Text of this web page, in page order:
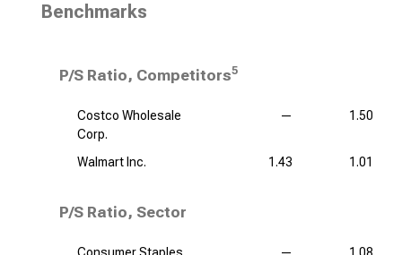
Benchmarks
P/S Ratio, Competitors5
Costco Wholesale
Corp.
— 1.50
Walmart Inc. 1.43 1.01
P/S Ratio, Sector